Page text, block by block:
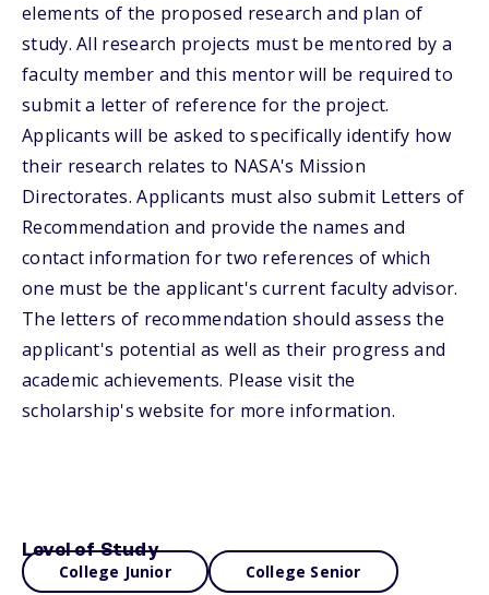
elements of the proposed research and plan of
study. All research projects must be mentored by a
faculty member and this mentor will be required to
submit a letter of reference for the project.
Applicants will be asked to specifically identify how
their research relates to NASA's Mission
Directorates. Applicants must also submit Letters of
Recommendation and provide the names and
contact information for two references of which
one must be the applicant's current faculty advisor.
The letters of recommendation should assess the
applicant's potential as well as their progress and
academic achievements. Please visit the
scholarship's website for more information.
Level of Study
College Junior College Senior